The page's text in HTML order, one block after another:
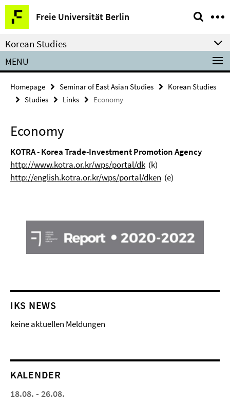
Springe
direkt
zu
Inhalt
Freie Universität Berlin
Service
Navigation
Korean Studies
MENU
Homepage Seminar of East Asian Studies
Korean Studies
Studies
Links Economy
Economy
KOTRA - Korea Trade-Investment Promotion Agency
http://www.kotra.or.kr/wps/portal/dk (k)
http://english.kotra.or.kr/wps/portal/dken (e)
IKS NEWS
keine aktuellen Meldungen
KALENDER
18.08. - 26.08.